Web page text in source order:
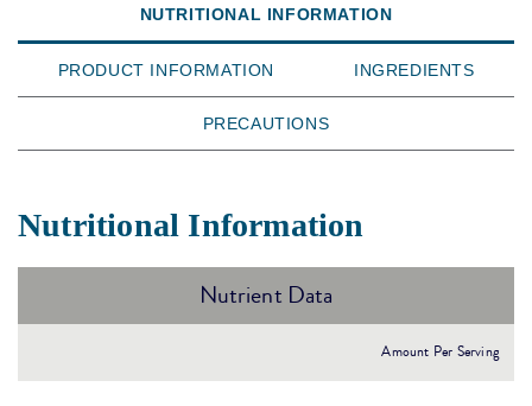
NUTRITIONAL INFORMATION
PRODUCT INFORMATION INGREDIENTS
PRECAUTIONS
Nutritional Information
Nutrient Data
Amount Per Serving